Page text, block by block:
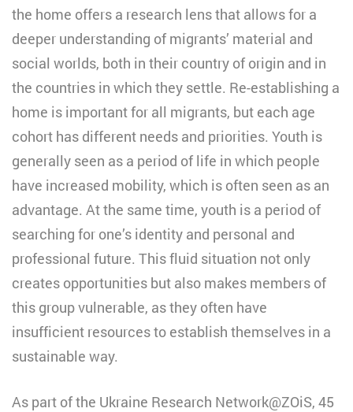
the home offers a research lens that allows for a
deeper understanding of migrants’ material and
social worlds, both in their country of origin and in
the countries in which they settle. Re-establishing a
home is important for all migrants, but each age
cohort has different needs and priorities. Youth is
generally seen as a period of life in which people
have increased mobility, which is often seen as an
advantage. At the same time, youth is a period of
searching for one’s identity and personal and
professional future. This fluid situation not only
creates opportunities but also makes members of
this group vulnerable, as they often have
insufficient resources to establish themselves in a
sustainable way.
As part of the Ukraine Research Network@ZOiS, 45